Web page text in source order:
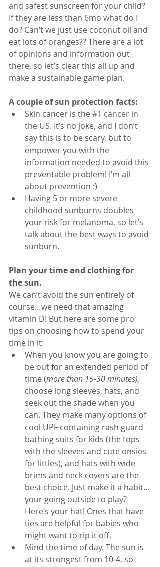
and safest sunscreen for your child?
If they are less than 6mo what do I
do? Can’t we just use coconut oil and
eat lots of oranges?? There are a lot
of opinions and information out
there, so let’s clear this all up and
make a sustainable game plan.
A couple of sun protection facts:
Skin cancer is the #1 cancer in
the US. It’s no joke, and I don’t
say this is to be scary, but to
empower you with the
information needed to avoid this
preventable problem! I’m all
about prevention :)
Having 5 or more severe
childhood sunburns doubles
your risk for melanoma, so let’s
talk about the best ways to avoid
sunburn.
Plan your time and clothing for
the sun.
We can’t avoid the sun entirely of
course…we need that amazing
vitamin D! But here are some pro
tips on choosing how to spend your
time in it:
When you know you are going to
be out for an extended period of
time (more than 15-30 minutes),
choose long sleeves, hats, and
seek out the shade when you
can. They make many options of
cool UPF containing rash guard
bathing suits for kids (the tops
with the sleeves and cute onsies
for littles), and hats with wide
brims and neck covers are the
best choice. Just make it a habit…
your going outside to play?
Here’s your hat! Ones that have
ties are helpful for babies who
might want to rip it off.
Mind the time of day. The sun is
at its strongest from 10-4, so